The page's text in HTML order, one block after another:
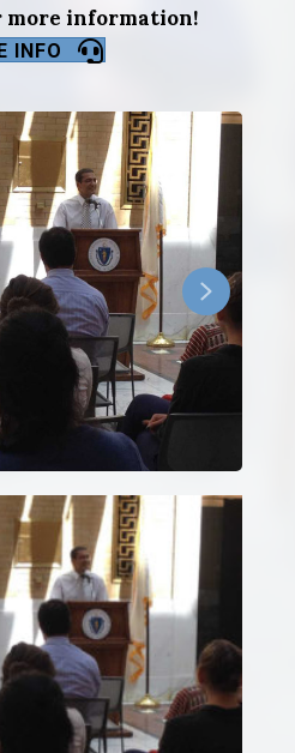
more information!
INFO